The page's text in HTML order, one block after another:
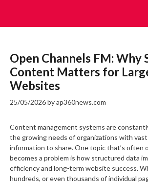
content
Open Channels FM: Why
Content Matters for
Websites
25/05/2026byap360news.com
Content management systems are
the growing needs of organizations with
information to share. One topic that’s often
becomes a problem is how structured data
efficiency and long-term website success.
hundreds, or even thousands of individual